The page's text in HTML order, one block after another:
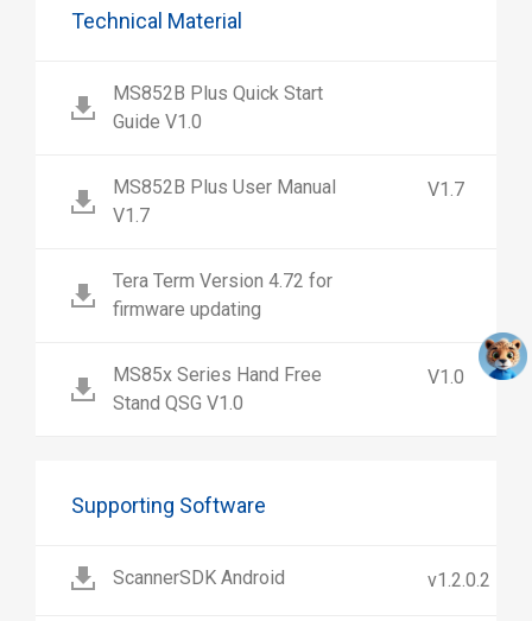
Technical Material
MS852B Plus Quick Start
Guide V1.0
MS852B Plus User Manual
V1.7
V1.7
Tera Term Version 4.72 for
firmware updating
MS85x Series Hand Free
Stand QSG V1.0
V1.0
Supporting Software
ScannerSDK Android v1.2.0.2